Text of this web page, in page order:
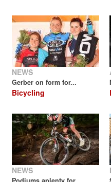
NEWS
Gerber on form for...
Bicycling
NEWS